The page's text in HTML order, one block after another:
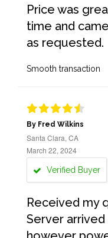
Price was
time and
as requested.
Smooth transaction
By Fred Wilkins
Santa Clara, CA
March 22, 2024
Verified Buyer
Received my
Server